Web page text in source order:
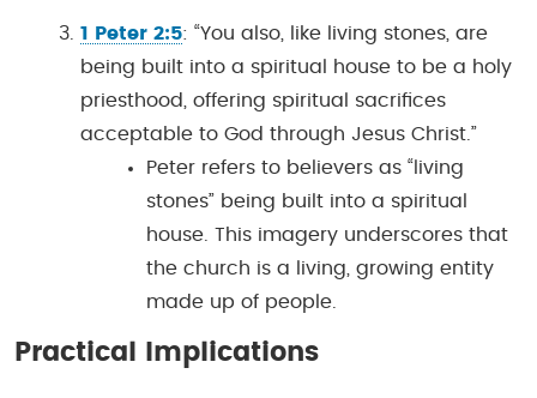
1 Peter 2:5: “You also, like living stones, are
being built into a spiritual house to be a holy
priesthood, offering spiritual sacrifices
acceptable to God through Jesus Christ.”
Peter refers to believers as “living
stones” being built into a spiritual
house. This imagery underscores that
the church is a living, growing entity
made up of people.
Practical Implications